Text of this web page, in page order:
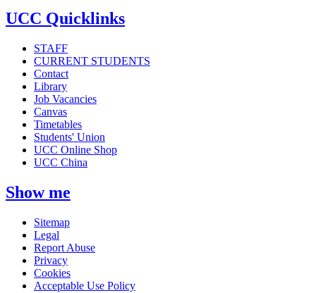
UCC Quicklinks
STAFF
CURRENT STUDENTS
Contact
Library
Job Vacancies
Canvas
Timetables
Students' Union
UCC Online Shop
UCC China
Show me
Sitemap
Legal
Report Abuse
Privacy
Cookies
Acceptable Use Policy